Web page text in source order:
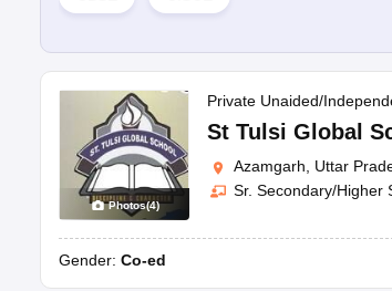
Photos(4)
Private Unaided/
St Tulsi Global
Azamgarh, Uttar
Sr. Secondary/Higher
Gender: Co-ed